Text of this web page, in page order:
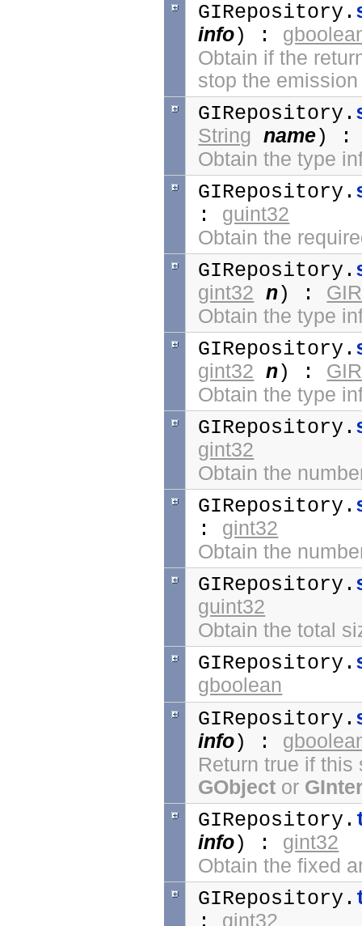
GIRepository.
info) :
Obtain if the
stop the
GIRepository.
String name)
Obtain the type
GIRepository.
: guint32
Obtain the
GIRepository.
gint32 n) :
Obtain the type
GIRepository.
gint32 n) :
Obtain the type
GIRepository.
gint32
Obtain the
GIRepository.
: gint32
Obtain the
GIRepository.
guint32
Obtain the total
GIRepository.
gboolean
GIRepository.
info) :
Return true if
GObject or
GIRepository.
info) : gint32
Obtain the fixed
GIRepository.
gint32